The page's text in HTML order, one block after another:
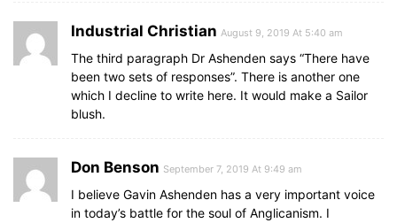
Industrial Christian August 9, 2019 At 5:40 am
The third paragraph Dr Ashenden says “There have
been two sets of responses”. There is another one
which I decline to write here. It would make a Sailor
blush.
Don Benson September 7, 2019 At 9:49 am
I believe Gavin Ashenden has a very important voice
in today’s battle for the soul of Anglicanism. I